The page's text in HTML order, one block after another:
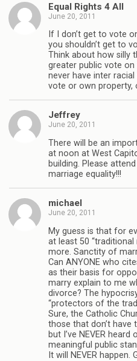
Equal Rights 4 All
June 20, 2011
If I don’t get to vote
you shouldn’t get to
Think about how silly
greater public vote on
never have inter
vote or own property,
Jeffrey
June 20, 2011
There will be an
at noon at West
building. Please
marriage equality!!!
michael
June 20, 2011
My guess is that for
at least 50 “traditional
more. Sanctity of
Can ANYONE who
as their basis for
marry explain to me
divorce? The
“protectors of the
Sure, the Catholic
those that don’t have
but I’ve NEVER
meaningful public
It will NEVER happen.